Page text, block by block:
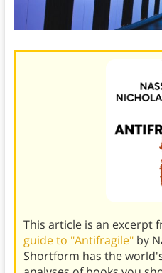
This article is an excerpt
guide to "Antifragile" by
Shortform has the